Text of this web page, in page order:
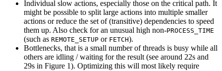
Individual slow actions, especially those on the critical path. It
might be possible to split large actions into multiple smaller
actions or reduce the set of (transitive) dependencies to speed
them up. Also check for an unusual high non-PROCESS_TIME
(such as REMOTE_SETUP or FETCH).
Bottlenecks, that is a small number of threads is busy while all
others are idling / waiting for the result (see around 22s and
29s in Figure 1). Optimizing this will most likely require